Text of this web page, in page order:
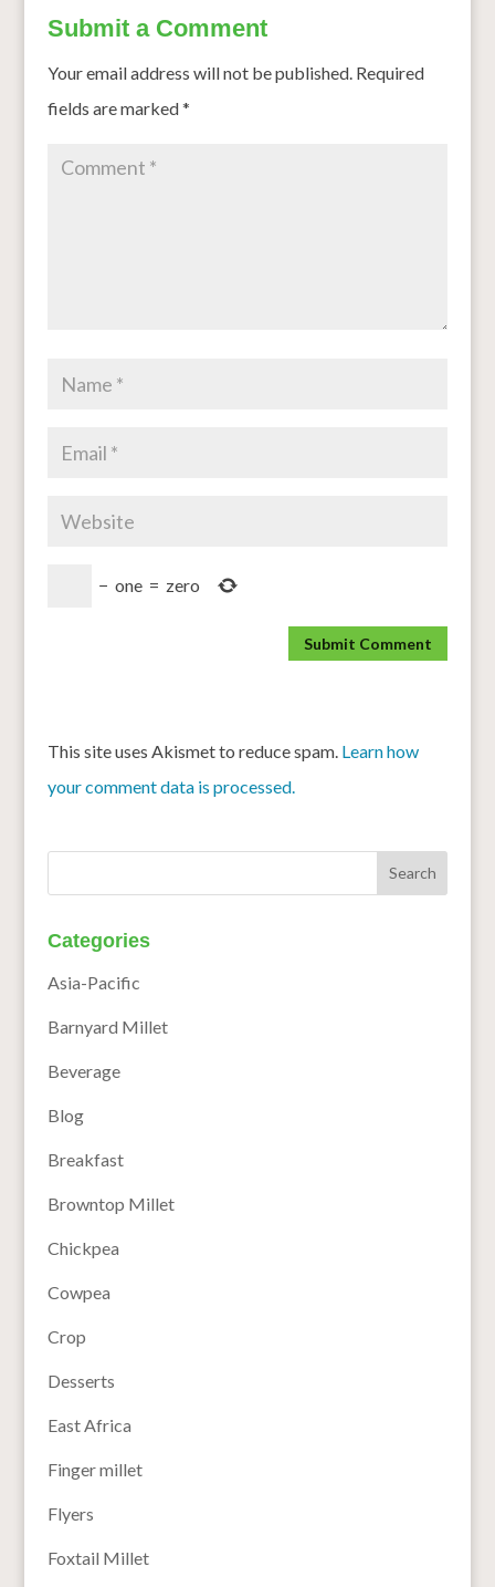
Submit a Comment
Your email address will not be published. Required
fields are marked*
− one = zero
This site uses Akismet to reduce spam. Learn how
your comment data is processed.
Categories
Asia-Pacific
Barnyard Millet
Beverage
Blog
Breakfast
Browntop Millet
Chickpea
Cowpea
Crop
Desserts
East Africa
Finger millet
Flyers
Foxtail Millet